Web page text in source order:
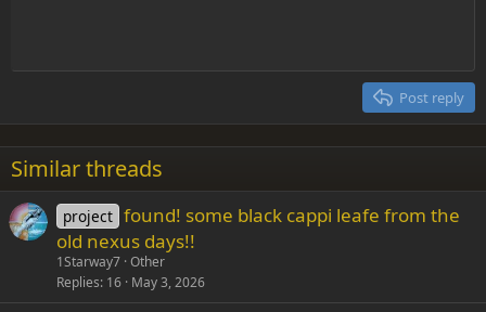
22
26
Times New Roman
Trebuchet MS
Verdana
Heading 2
Post reply
Similar threads
project found! some black cappi leafe from the
old nexus days!!
1Starway7 Other
Replies 16 May 3, 2026